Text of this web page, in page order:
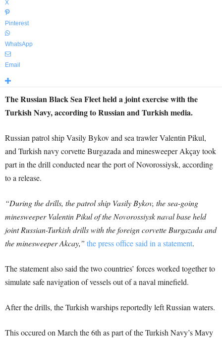
X
Pinterest
WhatsApp
Email
The Russian Black Sea Fleet held a joint exercise with the
Turkish Navy, according to Russian and Turkish media.
Russian patrol ship Vasily Bykov and sea trawler Valentin Pikul,
and Turkish navy corvette Burgazada and minesweeper Akçay took
part in the drill conducted near the port of Novorossiysk, according
to a release.
“During the drills, the patrol ship Vasily Bykov, the sea-going
minesweeper Valentin Pikul of the Novorossiysk naval base held
joint Russian-Turkish drills with the foreign corvette Burgazada and
the minesweeper Akcay,” the press office said in a statement.
The statement also said the two countries’ forces worked together to
simulate safe navigation of vessels out of a naval minefield.
After the drills, the Turkish warships reportedly left Russian waters.
This occured on March the 6th as part of the Turkish Navy’s Mavy